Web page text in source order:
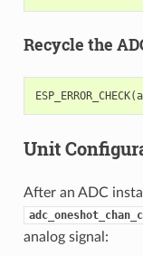
Recycle the
ESP_ERROR_CHECK(
Unit
After an ADC
analog signal: